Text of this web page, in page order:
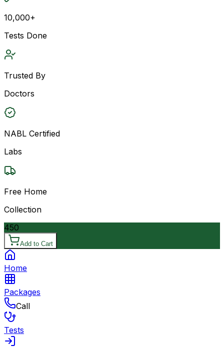
10,000+
Tests Done
Trusted By
Doctors
NABL Certified
Labs
Free Home
Collection
450
Add to Cart
Home
Packages
Call
Tests